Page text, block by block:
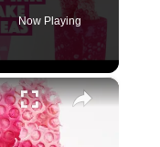
Now Playing
×